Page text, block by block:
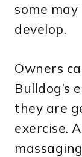
some
develop.
Owners
Bulldog’s
they are
exercise.